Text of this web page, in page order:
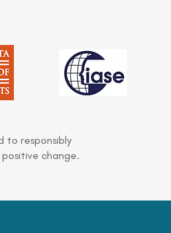
to responsibly
change.